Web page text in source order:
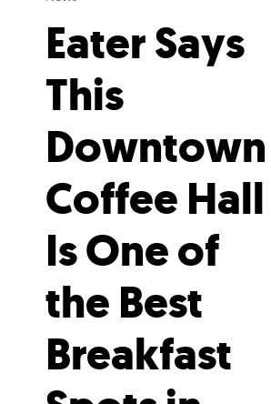
Eater Says
This
Downtown
Coffee Hall
Is One of
the Best
Breakfast